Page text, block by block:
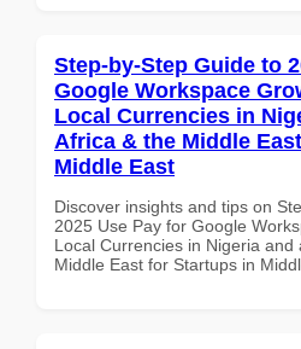
Step-by-Step Guide to
Google Workspace
Local Currencies in
Africa & the Middle
Middle East
Discover insights and tips on
2025 Use Pay for Google
Local Currencies in Nigeria and
Middle East for Startups in